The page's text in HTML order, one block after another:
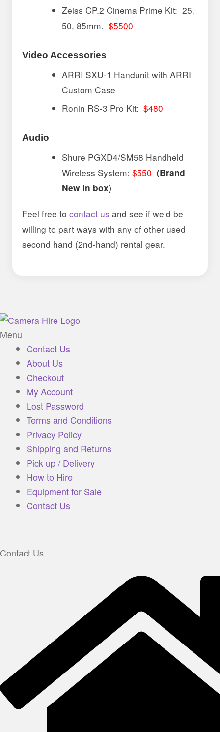
Zeiss CP.2 Cinema Prime Kit: 25,
50, 85mm.$5500
Video Accessories
ARRI SXU-1 Handunit with ARRI
Custom Case
Ronin RS-3 Pro Kit:$480
Audio
Shure PGXD4/SM58 Handheld
Wireless System:$550 (Brand
New in box)
Feel free tocontact us and see if we’d be
willing to part ways with any of other used
second hand (2nd-hand) rental gear.
Menu
Contact Us
About Us
Checkout
My Account
Lost Password
Terms and Conditions
Privacy Policy
Shipping and Returns
Pick up / Delivery
How to Hire
Equipment for Sale
Contact Us
Contact Us